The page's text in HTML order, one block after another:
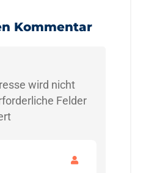
Kommentar
wird nicht
Felder